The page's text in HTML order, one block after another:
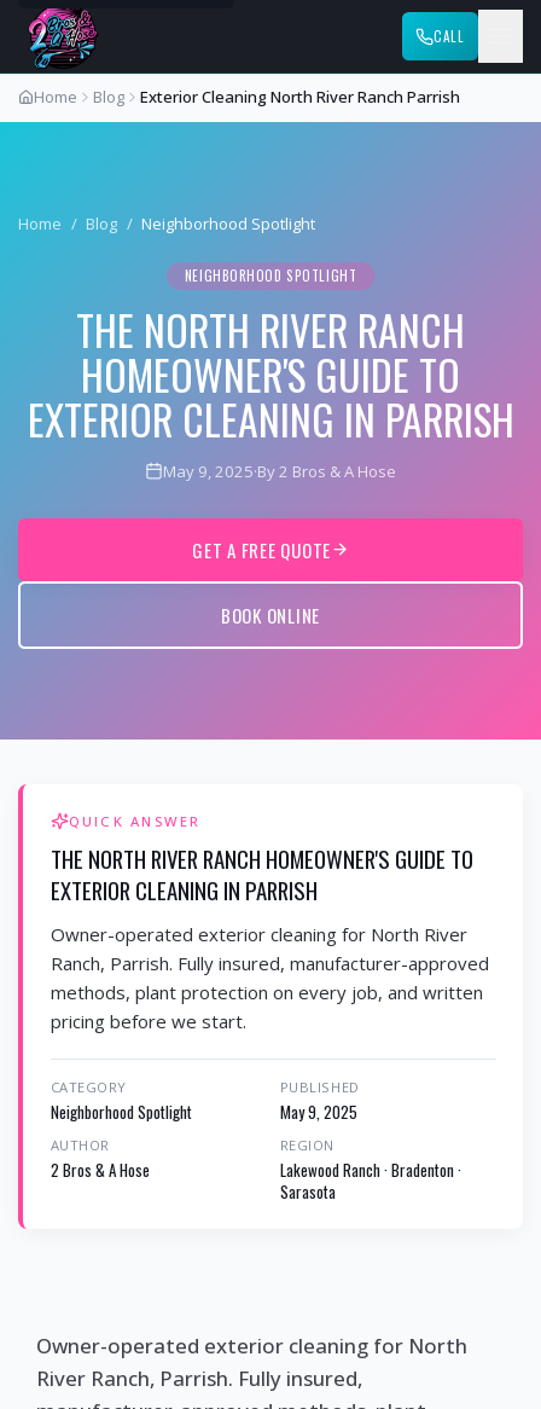
CALL
Home Blog Exterior Cleaning North River Ranch Parrish
Home / Blog / Neighborhood Spotlight
NEIGHBORHOOD SPOTLIGHT
THE NORTH RIVER RANCH
HOMEOWNER'S GUIDE TO
EXTERIOR CLEANING IN PARRISH
May 9, 2025·By 2 Bros & A Hose
GET A FREE QUOTE
BOOK ONLINE
QUICK ANSWER
THE NORTH RIVER RANCH HOMEOWNER'S GUIDE TO
EXTERIOR CLEANING IN PARRISH
Owner-operated exterior cleaning for North River
Ranch, Parrish. Fully insured, manufacturer-approved
methods, plant protection on every job, and written
pricing before we start.
CATEGORY
Neighborhood Spotlight
PUBLISHED
May 9, 2025
AUTHOR
2 Bros & A Hose
REGION
Lakewood Ranch · Bradenton ·
Sarasota
Owner-operated exterior cleaning for North
River Ranch, Parrish. Fully insured,